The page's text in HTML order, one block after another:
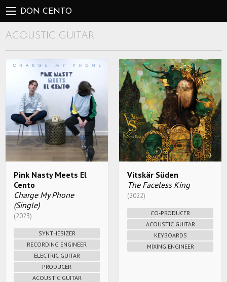
DON CENTO
ACOUSTIC GUITAR
Pink Nasty Meets El
Cento
Charge My Phone
(Single)
(2023)
SYNTHESIZER
RECORDING ENGINEER
ELECTRIC GUITAR
PRODUCER
ACOUSTIC GUITAR
Vitskär Süden
The Faceless King
(2022)
CO-PRODUCER
ACOUSTIC GUITAR
KEYBOARDS
MIXING ENGINEER